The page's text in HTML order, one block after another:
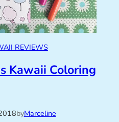
REVIEWS
Kawaii Coloring
byMarceline